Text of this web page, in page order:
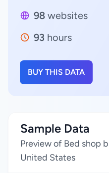
98 websites
93 hours
BUY THIS DATA
Sample Data
Preview of Bed shop
United States